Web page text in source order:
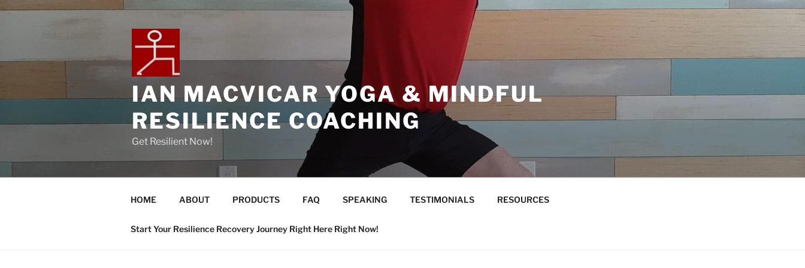
IAN MACVICAR YOGA & MINDFUL
RESILIENCE COACHING
Get Resilient Now!
HOME ABOUT PRODUCTS FAQ SPEAKING TESTIMONIALS RESOURCES
Start Your Resilience Recovery Journey Right Here Right Now!